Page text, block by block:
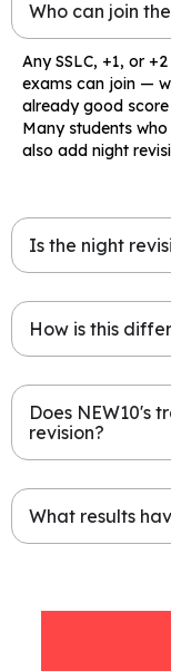
Who can join
Any SSLC, +1, or
exams can join —
already good score
Many students
also add night
Is the night
How is this
Does NEW10's
revision?
What results